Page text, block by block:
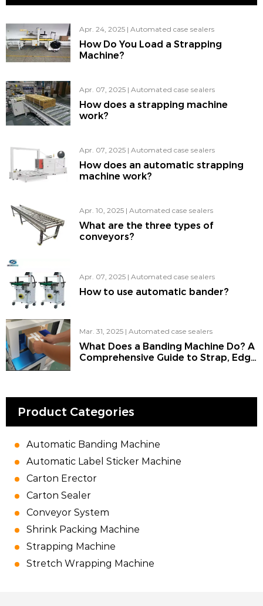
Apr. 24, 2025 | Automated case sealers
How Do You Load a Strapping
Machine?
Apr. 07, 2025 | Automated case sealers
How does a strapping machine
work?
Apr. 07, 2025 | Automated case sealers
How does an automatic strapping
machine work?
Apr. 10, 2025 | Automated case sealers
What are the three types of
conveyors?
Apr. 07, 2025 | Automated case sealers
How to use automatic bander?
Mar. 31, 2025 | Automated case sealers
What Does a Banding Machine Do? A
Comprehensive Guide to Strap, Edge
Product Categories
Automatic Banding Machine
Automatic Label Sticker Machine
Carton Erector
Carton Sealer
Conveyor System
Shrink Packing Machine
Strapping Machine
Stretch Wrapping Machine